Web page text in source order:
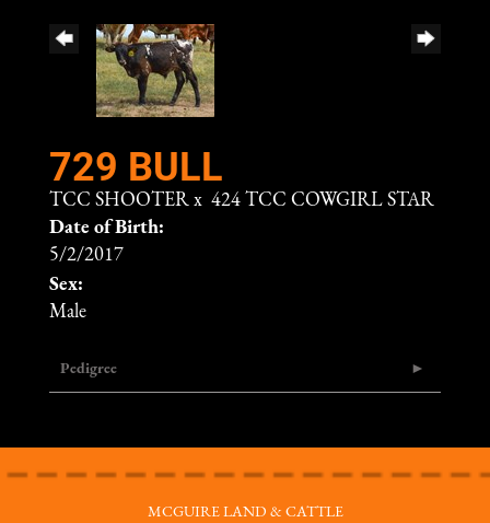
729 BULL
TCC SHOOTER x 424 TCC COWGIRL STAR
Date of Birth:
5/2/2017
Sex:
Male
Pedigree
MCGUIRE LAND & CATTLE